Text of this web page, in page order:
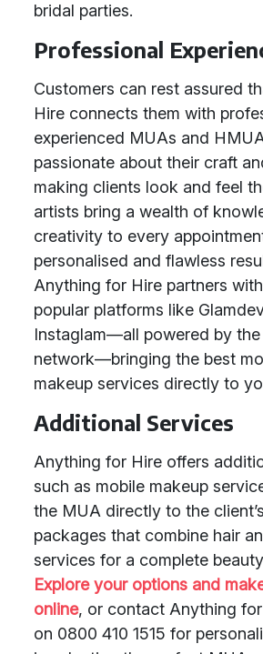
bridal parties.
Professional
Customers can rest assured
Hire connects them with
experienced MUAs and
passionate about their craft
making clients look and feel
artists bring a wealth of
creativity to every
personalised and flawless
Anything for Hire partners
popular platforms like
Instaglam—all powered by the
network—bringing the best
makeup services directly to
Additional Services
Anything for Hire offers
such as mobile makeup
the MUA directly to the
packages that combine hair
services for a complete
Explore your options and
online, or contact Anything
on 0800 410 1515 for